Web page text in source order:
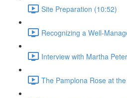
Site Preparation (10:52)
Recognizing a Well-
Interview with Martha
The Pamplona Rose at